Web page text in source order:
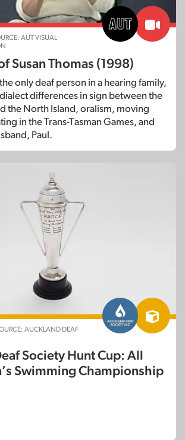
AUT VISUAL
Susan Thomas (1998)
only deaf person in a hearing family,
differences in sign between the
the North Island, oralism, moving
in the Trans-Tasman Games, and
Paul.
AUCKLAND DEAF
Society Hunt Cup: All
Swimming Championship